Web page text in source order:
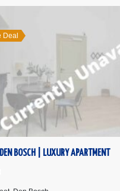
Deal
BOSCH | LUXURY APARTMENT